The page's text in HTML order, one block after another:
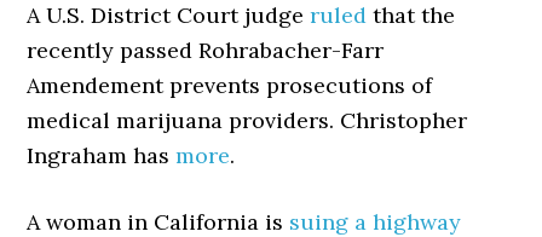
A U.S. District Court judgeruled that the
recently passed Rohrabacher-Farr
Amendement prevents prosecutions of
medical marijuana providers. Christopher
Ingraham hasmore.
A woman in California is suing a highway